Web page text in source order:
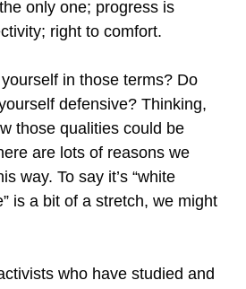
only one; progress is
right to comfort.
in those terms? Do
defensive? Thinking,
those qualities could be
are lots of reasons we
way. To say it’s “white
is a bit of a stretch, we might
who have studied and